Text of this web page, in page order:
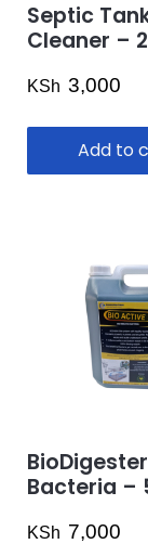
Septic
Cleaner –
KSh 3,000
Add to
BioDigester
Bacteria –
KSh 7,000